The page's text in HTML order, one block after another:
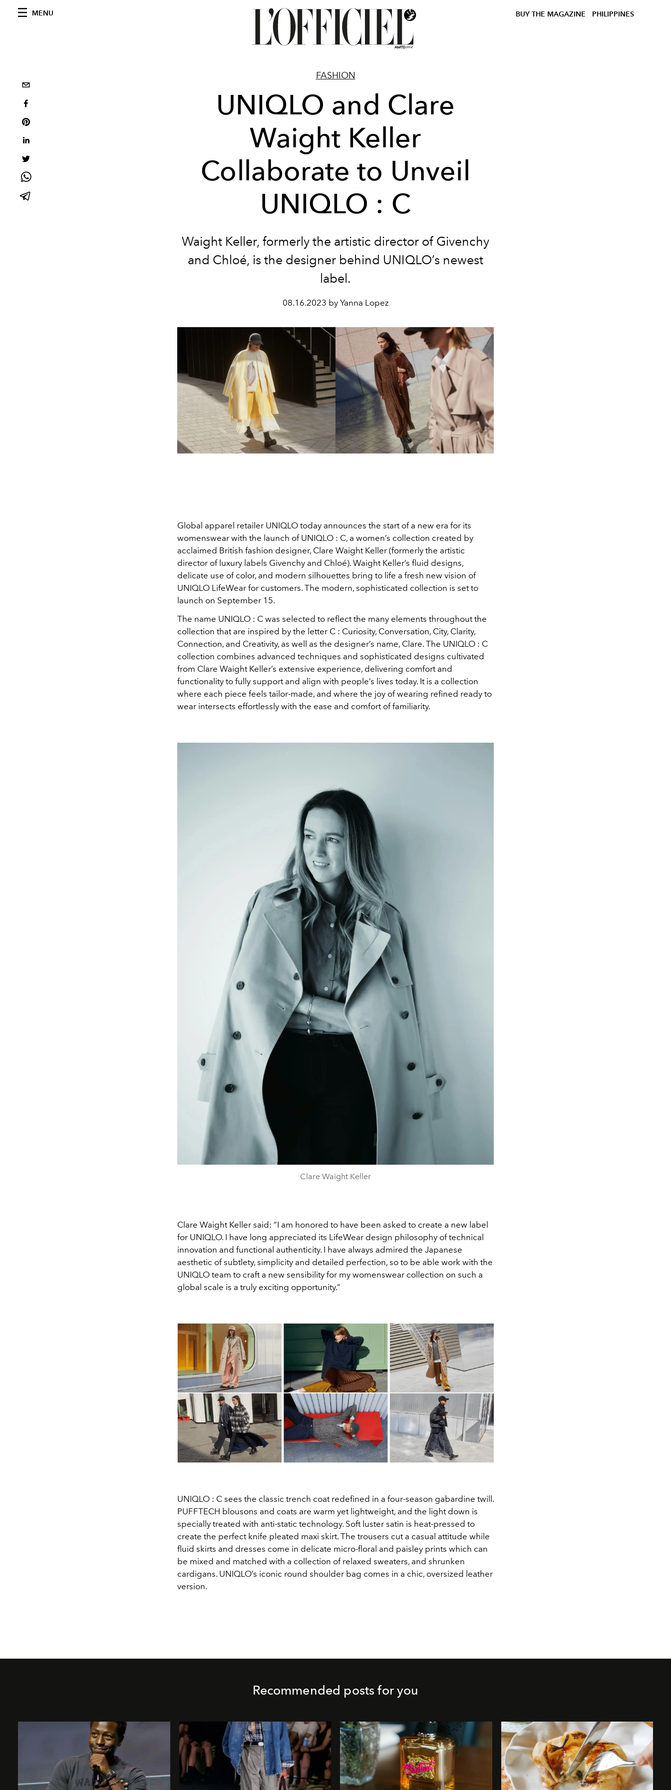
MENU BUY THE MAGAZINE PHILIPPINES
FASHION
UNIQLO and Clare
Waight Keller
Collaborate to Unveil
UNIQLO : C
Waight Keller, formerly the artistic director of Givenchy
and Chloé, is the designer behind UNIQLO’s newest
label.
08.16.2023 by Yanna Lopez
Global apparel retailer UNIQLO today announces the start of a new era for its
womenswear with the launch of UNIQLO : C, a women’s collection created by
acclaimed British fashion designer, Clare Waight Keller (formerly the artistic
director of luxury labels Givenchy and Chloé). Waight Keller’s fluid designs,
delicate use of color, and modern silhouettes bring to life a fresh new vision of
UNIQLO LifeWear for customers. The modern, sophisticated collection is set to
launch on September 15.
The name UNIQLO : C was selected to reflect the many elements throughout the
collection that are inspired by the letter C : Curiosity, Conversation, City, Clarity,
Connection, and Creativity, as well as the designer’s name, Clare. The UNIQLO : C
collection combines advanced techniques and sophisticated designs cultivated
from Clare Waight Keller’s extensive experience, delivering comfort and
functionality to fully support and align with people’s lives today. It is a collection
where each piece feels tailor-made, and where the joy of wearing refined ready to
wear intersects effortlessly with the ease and comfort of familiarity.
Clare Waight Keller
Clare Waight Keller said: “I am honored to have been asked to create a new label
for UNIQLO. I have long appreciated its LifeWear design philosophy of technical
innovation and functional authenticity. I have always admired the Japanese
aesthetic of subtlety, simplicity and detailed perfection, so to be able work with the
UNIQLO team to craft a new sensibility for my womenswear collection on such a
global scale is a truly exciting opportunity.”
UNIQLO : C sees the classic trench coat redefined in a four-season gabardine twill.
PUFFTECH blousons and coats are warm yet lightweight, and the light down is
specially treated with anti-static technology. Soft luster satin is heat-pressed to
create the perfect knife pleated maxi skirt. The trousers cut a casual attitude while
fluid skirts and dresses come in delicate micro-floral and paisley prints which can
be mixed and matched with a collection of relaxed sweaters, and shrunken
cardigans. UNIQLO’s iconic round shoulder bag comes in a chic, oversized leather
version.
Recommended posts for you